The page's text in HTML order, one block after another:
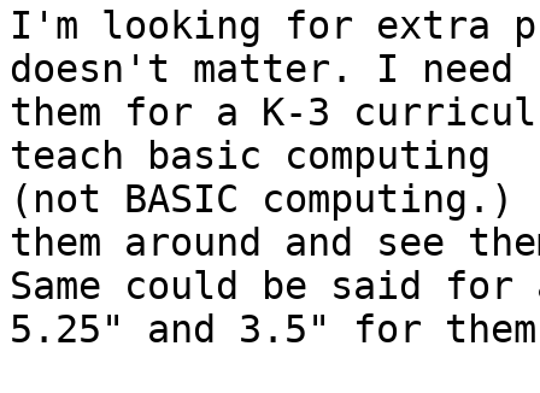
I'm looking for extra
doesn't matter. I need
them for a K-3
teach basic computing
(not BASIC
them around and see
Same could be said
5.25" and 3.5" for